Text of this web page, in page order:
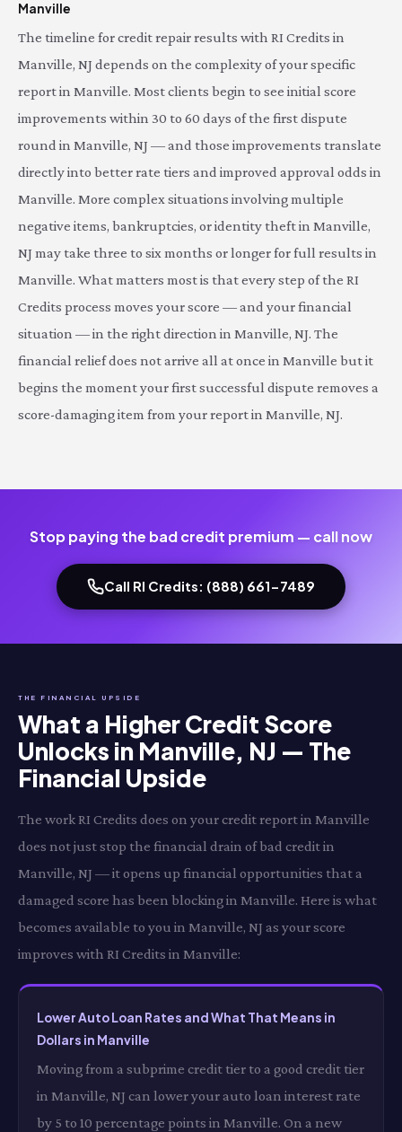
Manville
The timeline for credit repair results with RI Credits in
Manville, NJ depends on the complexity of your specific
report in Manville. Most clients begin to see initial score
improvements within 30 to 60 days of the first dispute
round in Manville, NJ — and those improvements translate
directly into better rate tiers and improved approval odds in
Manville. More complex situations involving multiple
negative items, bankruptcies, or identity theft in Manville,
NJ may take three to six months or longer for full results in
Manville. What matters most is that every step of the RI
Credits process moves your score — and your financial
situation — in the right direction in Manville, NJ. The
financial relief does not arrive all at once in Manville but it
begins the moment your first successful dispute removes a
score-damaging item from your report in Manville, NJ.
Stop paying the bad credit premium — call now
Call RI Credits: (888) 661-7489
THE FINANCIAL UPSIDE
What a Higher Credit Score
Unlocks in Manville, NJ — The
Financial Upside
The work RI Credits does on your credit report in Manville
does not just stop the financial drain of bad credit in
Manville, NJ — it opens up financial opportunities that a
damaged score has been blocking in Manville. Here is what
becomes available to you in Manville, NJ as your score
improves with RI Credits in Manville:
Lower Auto Loan Rates and What That Means in
Dollars in Manville
Moving from a subprime credit tier to a good credit tier
in Manville, NJ can lower your auto loan interest rate
by 5 to 10 percentage points in Manville. On a new